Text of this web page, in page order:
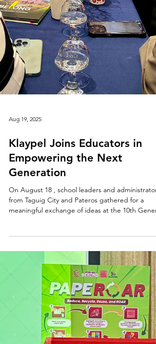
Aug 19, 2025
Empowering the Next
Generation
On August 18 , school leaders and administrators
from Taguig City and Pateros gathered for a
meaningful exchange of ideas at the 10th
Assembly of the Group of Private School Owners
and Administrators (GPSOA) , held at the MGC
New Life Christian Academy Auditorium .
the theme “Empowering School Leaders to
Unlock Student Potentials through Collaborative